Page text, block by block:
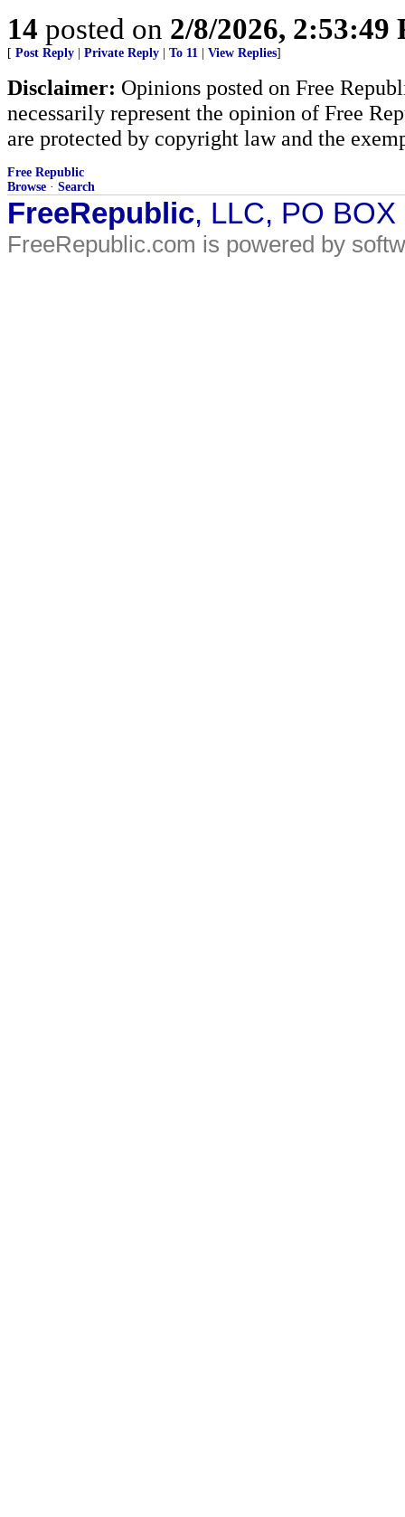
14 posted on 2/8/2026, 2:53:49
[ Post Reply Private Reply To 11 View Replies]
Disclaimer: Opinions posted on Free
necessarily represent the opinion of Free
are protected by copyright law and the
Free Republic
Browse · Search
FreeRepublic, LLC, PO
FreeRepublic.com is powered by